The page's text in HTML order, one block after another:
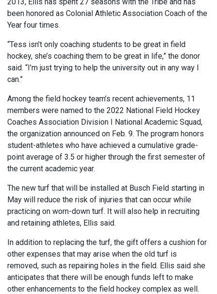
been honored as Colonial Athletic Association Coach of the
Year four times.
“Tess isn’t only coaching students to be great in field
hockey, she’s coaching them to be great in life,” the donor
said. “I’m just trying to help the university out in any way I
can.”
Among the field hockey team’s recent achievements, 11
members were named to the 2022 National Field Hockey
Coaches Association Division I National Academic Squad,
the organization announced on Feb. 9. The program honors
student-athletes who have achieved a cumulative grade-
point average of 3.5 or higher through the first semester of
the current academic year.
The new turf that will be installed at Busch Field starting in
May will reduce the risk of injuries that can occur while
practicing on worn-down turf. It will also help in recruiting
and retaining athletes, Ellis said.
In addition to replacing the turf, the gift offers a cushion for
other expenses that may arise when the old turf is
removed, such as repairing holes in the field. Ellis said she
anticipates that there will be enough funds left to make
other enhancements to the field hockey complex as well.